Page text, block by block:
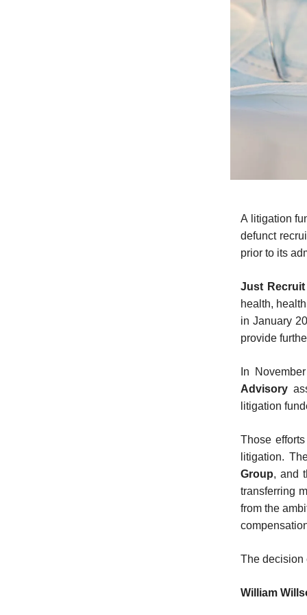
A litigation
defunct
prior to its
Just
health,
in January
provide
In
Advisory
litigation
Those
litigation.
Group, and
transferring
from the
The
William